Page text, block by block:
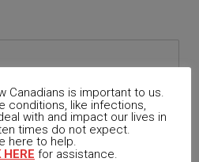
Canadians is important to us.
conditions, like infections,
with and impact our lives in
times do not expect.
here to help.
HERE for assistance.